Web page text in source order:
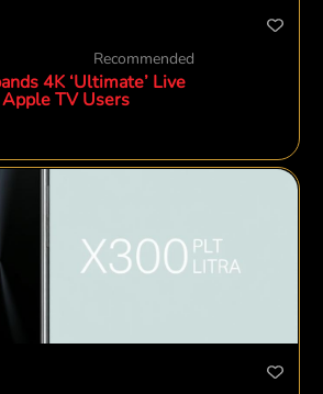
Recommended
4K ‘Ultimate’ Live
TV Users